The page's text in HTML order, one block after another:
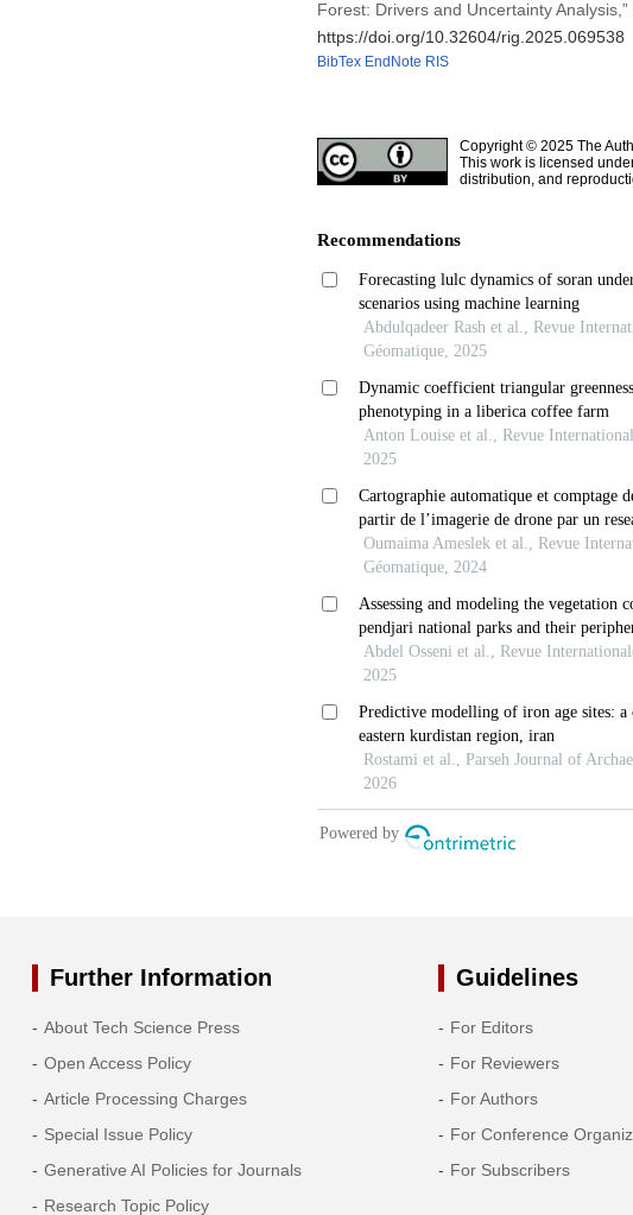
Forest: Drivers and Uncertainty Analysis,”
https://doi.org/10.32604/rig.2025.069538
BibTex EndNote RIS
Copyright © 2025 The
This work is licensed
distribution, and
Further Information
About Tech Science Press
Open Access Policy
Article Processing Charges
Special Issue Policy
Generative AI Policies for Journals
Research Topic Policy
Guidelines
For Editors
For Reviewers
For Authors
For Conference
For Subscribers